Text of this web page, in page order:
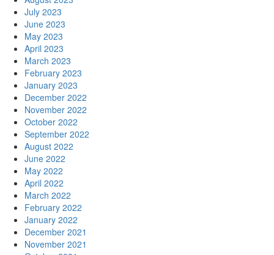
July 2023
June 2023
May 2023
April 2023
March 2023
February 2023
January 2023
December 2022
November 2022
October 2022
September 2022
August 2022
June 2022
May 2022
April 2022
March 2022
February 2022
January 2022
December 2021
November 2021